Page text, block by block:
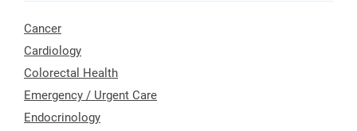
Cancer
Cardiology
Colorectal Health
Emergency / Urgent Care
Endocrinology